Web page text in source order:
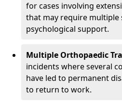
for cases involving
that may require multiple
psychological support.
Multiple Orthopaedic
incidents where several
have led to permanent
to return to work.